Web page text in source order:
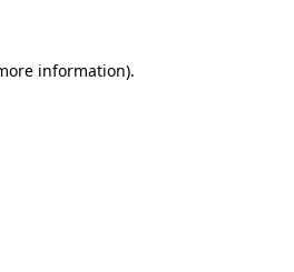
information).